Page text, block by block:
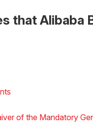
that
of the Mandatory